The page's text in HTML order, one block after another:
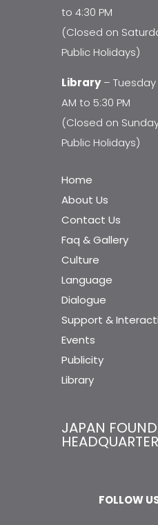
to 4:30 PM
(Closed on
Public Holidays)
Library– Tuesday
AM to 5:30 PM
(Closed on
Public Holidays)
Home
About Us
Contact Us
Faq & Gallery
Culture
Language
Dialogue
Support &
Events
Publicity
Library
JAPAN
FOLLOW